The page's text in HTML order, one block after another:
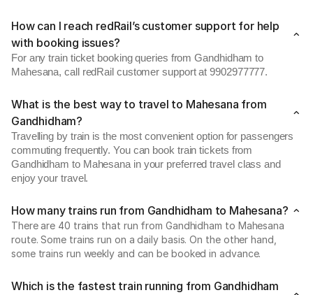
How can I reach redRail’s customer support for help
with booking issues?
For any train ticket booking queries from Gandhidham to
Mahesana, call redRail customer support at 9902977777.
What is the best way to travel to Mahesana from
Gandhidham?
Travelling by train is the most convenient option for passengers
commuting frequently. You can book train tickets from
Gandhidham to Mahesana in your preferred travel class and
enjoy your travel.
How many trains run from Gandhidham to Mahesana?
There are 40 trains that run from Gandhidham to Mahesana
route. Some trains run on a daily basis. On the other hand,
some trains run weekly and can be booked in advance.
Which is the fastest train running from Gandhidham